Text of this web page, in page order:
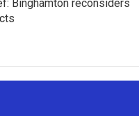
Binghamton reconsiders